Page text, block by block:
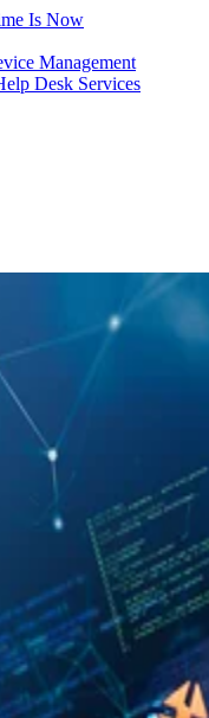
Is Now
Management
Desk Services